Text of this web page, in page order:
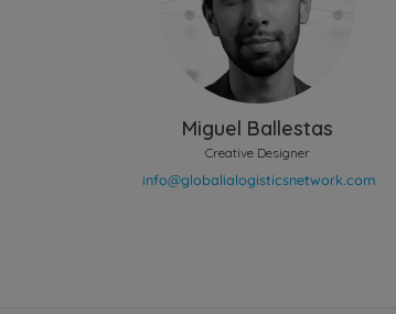
Miguel Ballestas
Creative Designer